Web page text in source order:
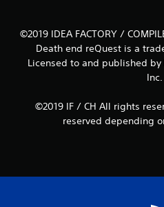
©2019 IDEA FACTORY /
Death end reQuest is a
Licensed to and published
Inc.
©2019 IF / CH All rights
reserved depending